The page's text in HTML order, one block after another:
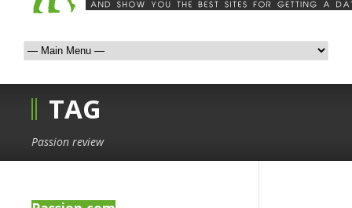
TAG
Passion review